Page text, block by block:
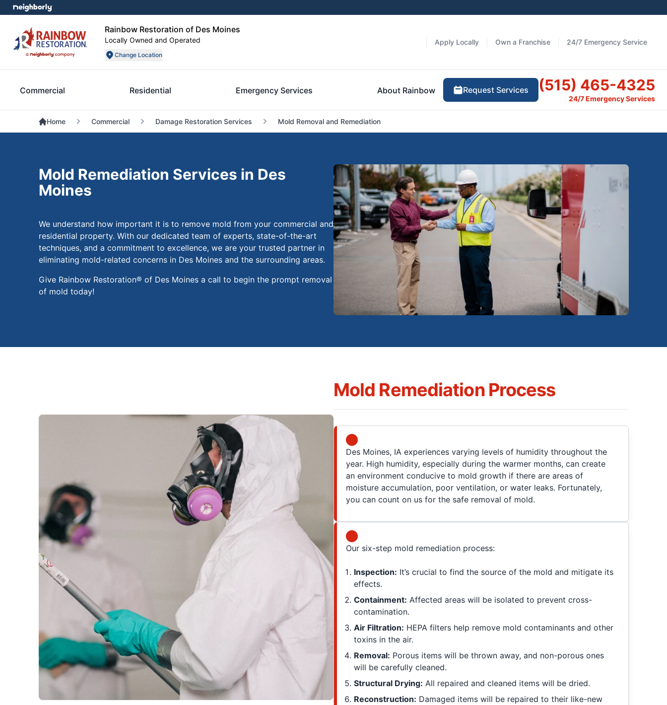
Rainbow Restoration of Des Moines
Locally Owned and Operated
Change Location
Apply Locally Own a Franchise 24/7 Emergency Service
Commercial Residential Emergency Services About Rainbow Request Services (515) 465-4325
24/7 Emergency Services
Home Commercial Damage Restoration Services Mold Removal and Remediation
Mold Remediation Services in Des
Moines
We understand how important it is to remove mold from your commercial and
residential property. With our dedicated team of experts, state-of-the-art
techniques, and a commitment to excellence, we are your trusted partner in
eliminating mold-related concerns in Des Moines and the surrounding areas.
Give Rainbow Restoration® of Des Moines a call to begin the prompt removal
of mold today!
Mold Remediation Process
Des Moines, IA experiences varying levels of humidity throughout the
year. High humidity, especially during the warmer months, can create
an environment conducive to mold growth if there are areas of
moisture accumulation, poor ventilation, or water leaks. Fortunately,
you can count on us for the safe removal of mold.
Our six-step mold remediation process:
Inspection: It’s crucial to find the source of the mold and mitigate its
effects.
Containment: Affected areas will be isolated to prevent cross-
contamination.
Air Filtration: HEPA filters help remove mold contaminants and other
toxins in the air.
Removal: Porous items will be thrown away, and non-porous ones
will be carefully cleaned.
Structural Drying: All repaired and cleaned items will be dried.
Reconstruction: Damaged items will be repaired to their like-new